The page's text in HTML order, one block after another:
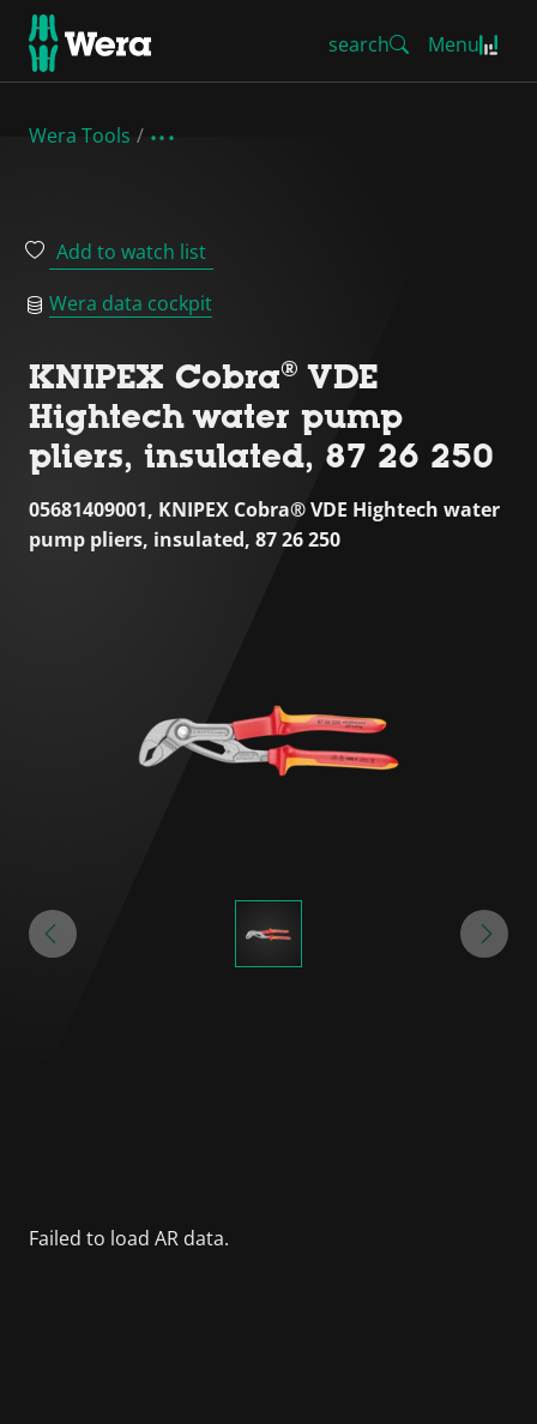
search Menu
Wera Tools
Add to watch list
Wera data cockpit
KNIPEX Cobra® VDE
Hightech water pump
pliers, insulated, 87 26 250
05681409001, KNIPEX Cobra® VDE Hightech water
pump pliers, insulated, 87 26 250